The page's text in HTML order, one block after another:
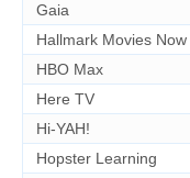
Gaia
Hallmark Movies Now
HBO Max
Here TV
Hi-YAH!
Hopster Learning